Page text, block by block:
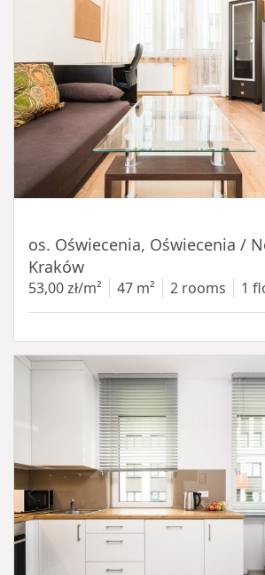
os. Oświecenia, Oświecenia /
Kraków
53,00 zł/m² 47 m² 2 rooms 1